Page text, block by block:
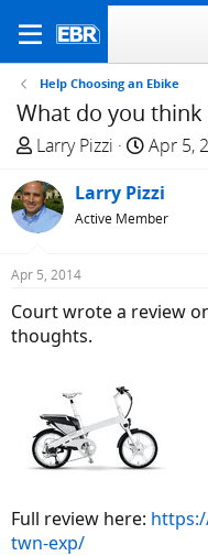
Help Choosing an Ebike
What do you
T
r
e
a
d
t
a
e
r
Larry Pizzi
S
a
r
t
Apr 5,
Larry Pizzi
Active Member
Apr 5, 2014
Court wrote a review
thoughts.
Full review here:
twn-exp/